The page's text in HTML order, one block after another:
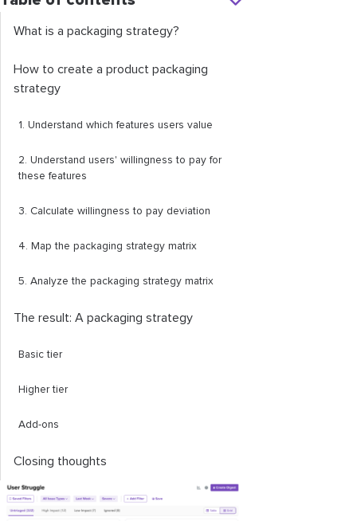
What is a packaging strategy?
How to create a product packaging
strategy
1. Understand which features users value
2. Understand users' willingness to pay for
these features
3. Calculate willingness to pay deviation
4. Map the packaging strategy matrix
5. Analyze the packaging strategy matrix
The result: A packaging strategy
Basic tier
Higher tier
Add-ons
Closing thoughts